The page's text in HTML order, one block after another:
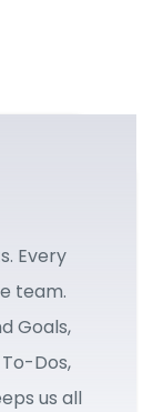
Every
team.
Goals,
Dos,
us all